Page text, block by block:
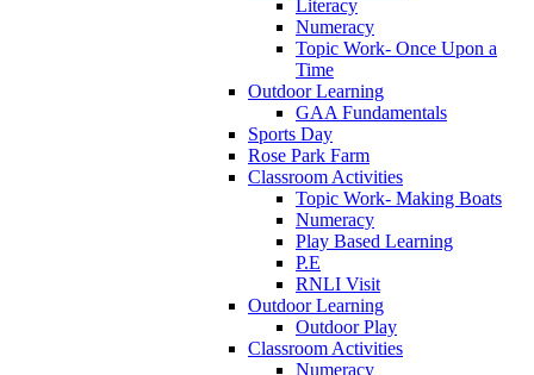
Literacy
Numeracy
Topic Work- Once Upon a
Time
Outdoor Learning
GAA Fundamentals
Sports Day
Rose Park Farm
Classroom Activities
Topic Work- Making Boats
Numeracy
Play Based Learning
P.E
RNLI Visit
Outdoor Learning
Outdoor Play
Classroom Activities
Numeracy